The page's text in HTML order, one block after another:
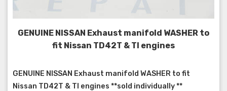
GENUINE NISSAN Exhaust manifold WASHER to
fit Nissan TD42T & TI engines
GENUINE NISSAN Exhaust manifold WASHER to fit
Nissan TD42T & TI engines **sold individually **